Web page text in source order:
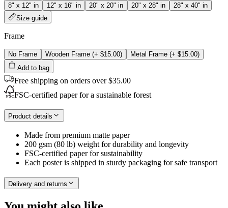
8" x 12" in
12" x 16" in 20" x 20" in 20" x 28" in
28" x 40" in
Size guide
Frame
No Frame Wooden Frame (+ $15.00) Metal Frame (+ $15.00)
Add to bag
Free shipping on orders over $35.00
FSC-certified paper for a sustainable forest
Product details
Made from premium matte paper
200 gsm (80 lb) weight for durability and longevity
FSC-certified paper for sustainability
Each poster is shipped in sturdy packaging for safe transport
Delivery and returns